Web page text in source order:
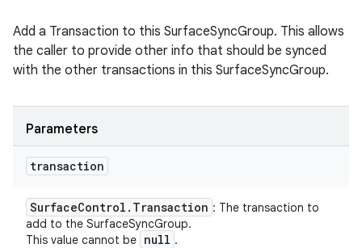
Add a Transaction to this SurfaceSyncGroup. This allows
the caller to provide other info that should be synced
with the other transactions in this SurfaceSyncGroup.
Parameters
transaction
SurfaceControl . Transaction : The transaction to
add to the SurfaceSyncGroup.
This value cannot be null .